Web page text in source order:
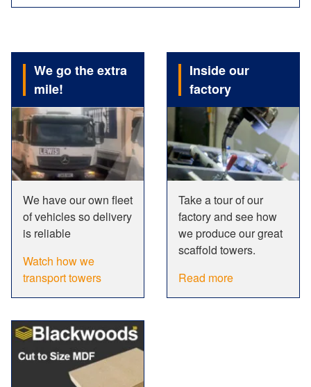
We go the extra
mile!
We have our own fleet
of vehicles so delivery
is reliable
Watch how we
transport towers
Inside our
factory
Take a tour of our
factory and see how
we produce our great
scaffold towers.
Read more